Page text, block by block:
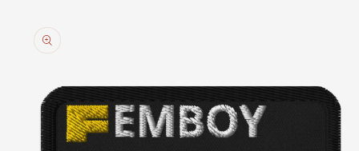
product
information